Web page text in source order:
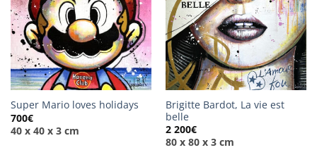
Super Mario loves holidays
700€
40 x 40 x 3 cm
Brigitte Bardot, La vie est
belle
2 200€
80 x 80 x 3 cm